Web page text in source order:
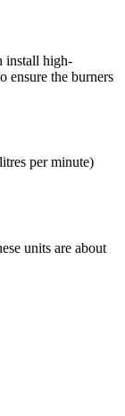
install high-
ensure the burners
per minute)
units are about